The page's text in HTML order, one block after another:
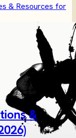
& Resources for
&